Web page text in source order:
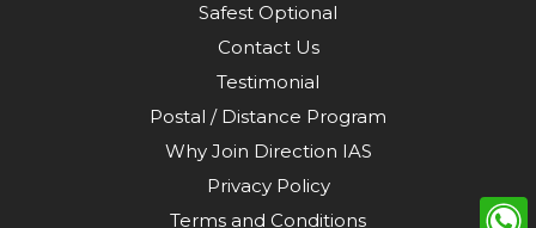
Safest Optional
Contact Us
Testimonial
Postal / Distance Program
Why Join Direction IAS
Privacy Policy
Terms and Conditions